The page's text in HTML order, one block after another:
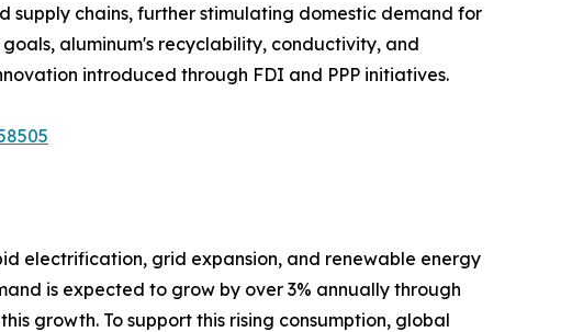
chains, further stimulating domestic demand for
aluminum's recyclability, conductivity, and
introduced through FDI and PPP initiatives.
electrification, grid expansion, and renewable energy
is expected to grow by over 3% annually through
growth. To support this rising consumption, global